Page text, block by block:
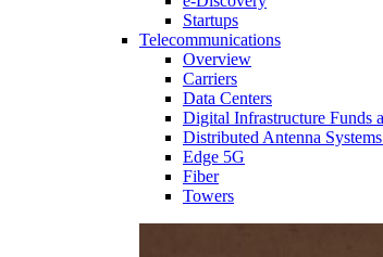
Startups
Telecommunications
Overview
Carriers
Data Centers
Digital Infrastructure Funds
Distributed Antenna
Edge 5G
Fiber
Towers